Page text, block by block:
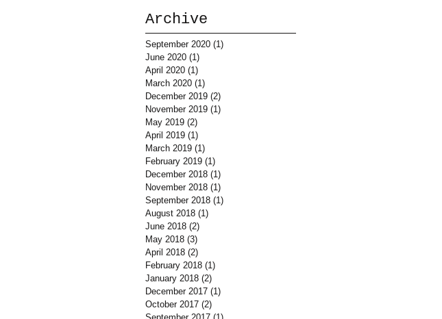
Archive
September 2020 (1)
June 2020 (1)
April 2020 (1)
March 2020 (1)
December 2019 (2)
November 2019 (1)
May 2019 (2)
April 2019 (1)
March 2019 (1)
February 2019 (1)
December 2018 (1)
November 2018 (1)
September 2018 (1)
August 2018 (1)
June 2018 (2)
May 2018 (3)
April 2018 (2)
February 2018 (1)
January 2018 (2)
December 2017 (1)
October 2017 (2)